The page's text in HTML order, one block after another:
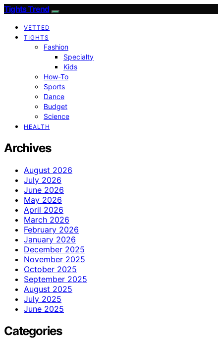
Tights Trend
VETTED
TIGHTS
Fashion
Specialty
Kids
How-To
Sports
Dance
Budget
Science
HEALTH
Archives
August 2026
July 2026
June 2026
May 2026
April 2026
March 2026
February 2026
January 2026
December 2025
November 2025
October 2025
September 2025
August 2025
July 2025
June 2025
Categories